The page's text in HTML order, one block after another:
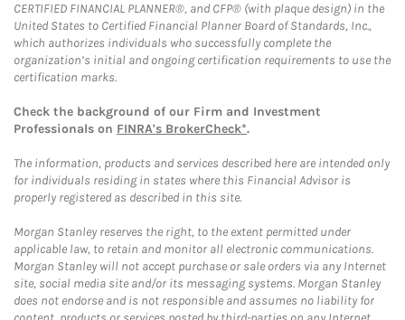
CERTIFIED FINANCIAL PLANNER®, and CFP® (with plaque design) in the
United States to Certified Financial Planner Board of Standards, Inc.,
which authorizes individuals who successfully complete the
organization’s initial and ongoing certification requirements to use the
certification marks.
Check the background of our Firm and Investment
Professionals on FINRA's BrokerCheck*.
The information, products and services described here are intended only
for individuals residing in states where this Financial Advisor is
properly registered as described in this site.
Morgan Stanley reserves the right, to the extent permitted under
applicable law, to retain and monitor all electronic communications.
Morgan Stanley will not accept purchase or sale orders via any Internet
site, social media site and/or its messaging systems. Morgan Stanley
does not endorse and is not responsible and assumes no liability for